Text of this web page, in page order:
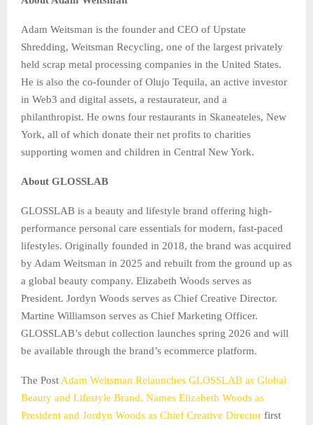
Adam Weitsman is the founder and CEO of Upstate
Shredding, Weitsman Recycling, one of the largest privately
held scrap metal processing companies in the United States.
He is also the co-founder of Olujo Tequila, an active investor
in Web3 and digital assets, a restaurateur, and a
philanthropist. He owns four restaurants in Skaneateles, New
York, all of which donate their net profits to charities
supporting women and children in Central New York.
About GLOSSLAB
GLOSSLAB is a beauty and lifestyle brand offering high-
performance personal care essentials for modern, fast-paced
lifestyles. Originally founded in 2018, the brand was acquired
by Adam Weitsman in 2025 and rebuilt from the ground up as
a global beauty company. Elizabeth Woods serves as
President. Jordyn Woods serves as Chief Creative Director.
Martine Williamson serves as Chief Marketing Officer.
GLOSSLAB’s debut collection launches spring 2026 and will
be available through the brand’s ecommerce platform.
The Post Adam Weitsman Relaunches GLOSSLAB as Global
Beauty and Lifestyle Brand, Names Elizabeth Woods as
President and Jordyn Woods as Chief Creative Director first